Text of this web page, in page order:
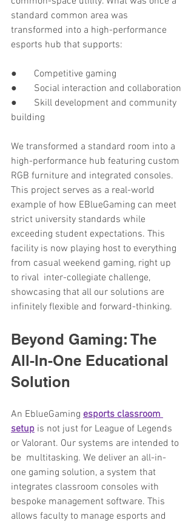
standard common area was
transformed into a high-performance
esports hub that supports:
●       Competitive gaming
●       Social interaction and collaboration
●       Skill development and community
building
We transformed a standard room into a
high-performance hub featuring custom
RGB furniture and integrated consoles.
This project serves as a real-world
example of how EBlueGaming can meet
strict university standards while
exceeding student expectations. This
facility is now playing host to everything
from casual weekend gaming, right up
to rival inter-collegiate challenge,
showcasing that all our solutions are
infinitely flexible and forward-thinking.
Beyond Gaming: The
All-In-One Educational
Solution
An EblueGaming esports classroom
setup is not just for League of Legends
or Valorant. Our systems are intended to
be multitasking. We deliver an all-in-
one gaming solution, a system that
integrates classroom consoles with
bespoke management software. This
allows faculty to manage esports and